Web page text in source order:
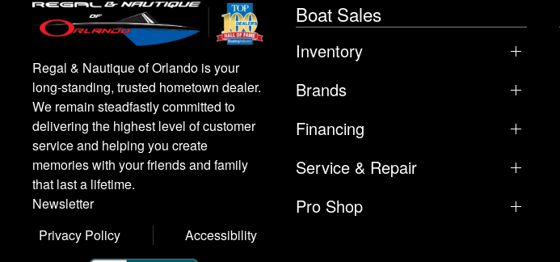
Regal & Nautique of Orlando is your
long-standing, trusted hometown dealer.
We remain steadfastly committed to
delivering the highest level of customer
service and helping you create
memories with your friends and family
that last a lifetime.
Newsletter
Privacy Policy
Accessibility
Boat Sales
Inventory
Brands
Financing
Service & Repair
Pro Shop